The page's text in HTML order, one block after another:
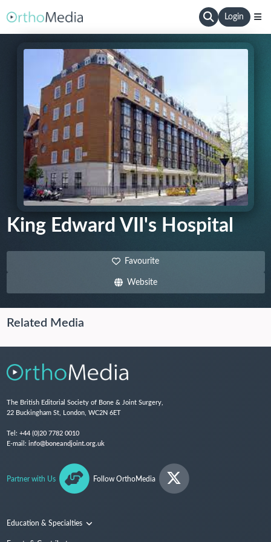
Login
King Edward VII's Hospital
Favourite
Website
Related Media
The British Editorial Society of Bone & Joint Surgery,
22 Buckingham St, London, WC2N 6ET
Tel: +44 (0)20 7782 0010
E-mail: info@boneandjoint.org.uk
Partner with Us Follow OrthoMedia
Education & Specialties